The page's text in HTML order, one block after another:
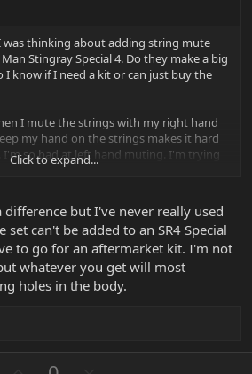
was thinking about adding string mute
Stingray Special 4. Do they make a big
I know if I need a kit or can just buy the
I mute the strings with my right hand
my hand on the strings makes it hard
I'm so bad at left hand muting. I'm trying
Gary Willis and Pino Palladino if that helps.
Click to expand...
difference but I've never really used
set can't be added to an SR4 Special
to go for an aftermarket kit. I'm not
whatever you get will most
holes in the body.